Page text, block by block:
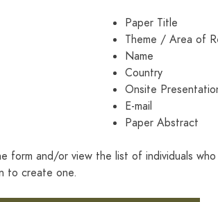
Paper Title
Theme / Area of
Name
Country
Onsite
E-mail
Paper Abstract
form and/or view the list of individuals
to create one.